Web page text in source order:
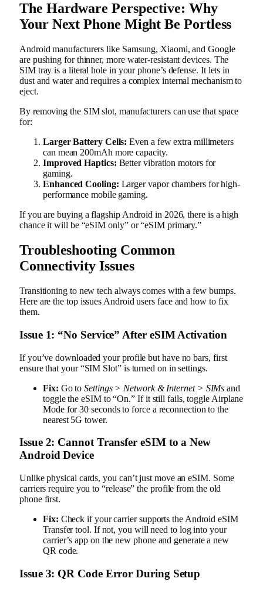
The Hardware Perspective: Why
Your Next Phone Might Be Portless
Android manufacturers like Samsung, Xiaomi, and Google
are pushing for thinner, more water-resistant devices. The
SIM tray is a literal hole in your phone’s defense. It lets in
dust and water and requires a complex internal mechanism to
eject.
By removing the SIM slot, manufacturers can use that space
for:
Larger Battery Cells: Even a few extra millimeters
can mean 200mAh more capacity.
Improved Haptics: Better vibration motors for
gaming.
Enhanced Cooling: Larger vapor chambers for high-
performance mobile gaming.
If you are buying a flagship Android in 2026, there is a high
chance it will be “eSIM only” or “eSIM primary.”
Troubleshooting Common
Connectivity Issues
Transitioning to new tech always comes with a few bumps.
Here are the top issues Android users face and how to fix
them.
Issue 1: “No Service” After eSIM Activation
If you’ve downloaded your profile but have no bars, first
ensure that your “SIM Slot” is turned on in settings.
Fix: Go toSettings > Network & Internet > SIMs and
toggle the eSIM to “On.” If it still fails, toggle Airplane
Mode for 30 seconds to force a reconnection to the
nearest 5G tower.
Issue 2: Cannot Transfer eSIM to a New
Android Device
Unlike physical cards, you can’t just move an eSIM. Some
carriers require you to “release” the profile from the old
phone first.
Fix: Check if your carrier supports the Android eSIM
Transfer tool. If not, you will need to log into your
carrier’s app on the new phone and generate a new
QR code.
Issue 3: QR Code Error During Setup